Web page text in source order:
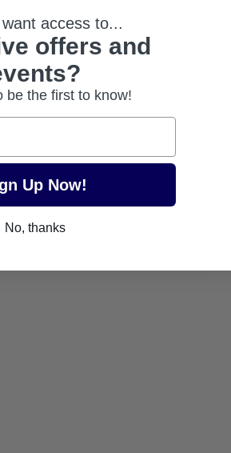
access to...
offers and
be the first to know!
Up Now!
No, thanks